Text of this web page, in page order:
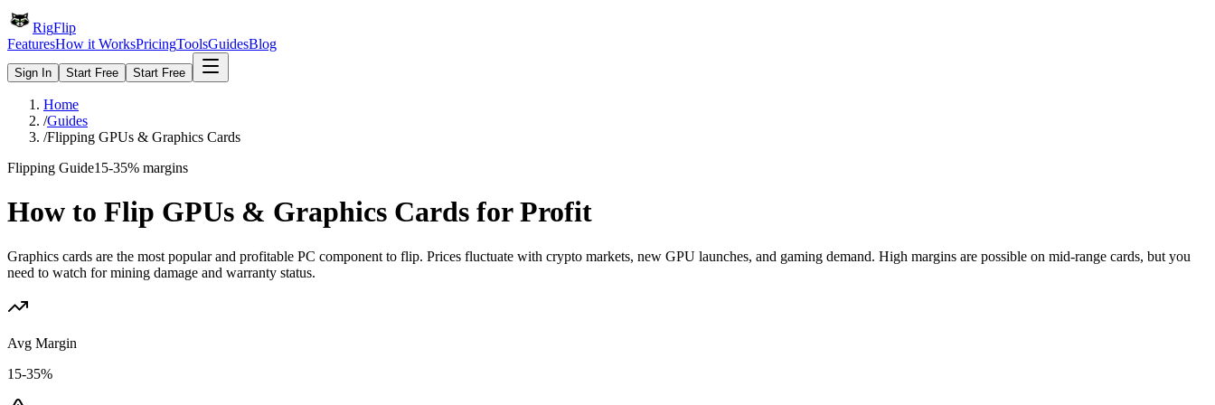
RigFlip
FeaturesHow it WorksPricingToolsGuidesBlog
Sign In Start Free Start Free
Home
/Guides
/Flipping GPUs & Graphics Cards
Flipping Guide15-35% margins
How to Flip GPUs & Graphics Cards for Profit
Graphics cards are the most popular and profitable PC component to flip. Prices fluctuate with crypto markets, new GPU launches, and gaming demand. High margins are possible on mid-range cards, but you
need to watch for mining damage and warranty status.
Avg Margin
15-35%